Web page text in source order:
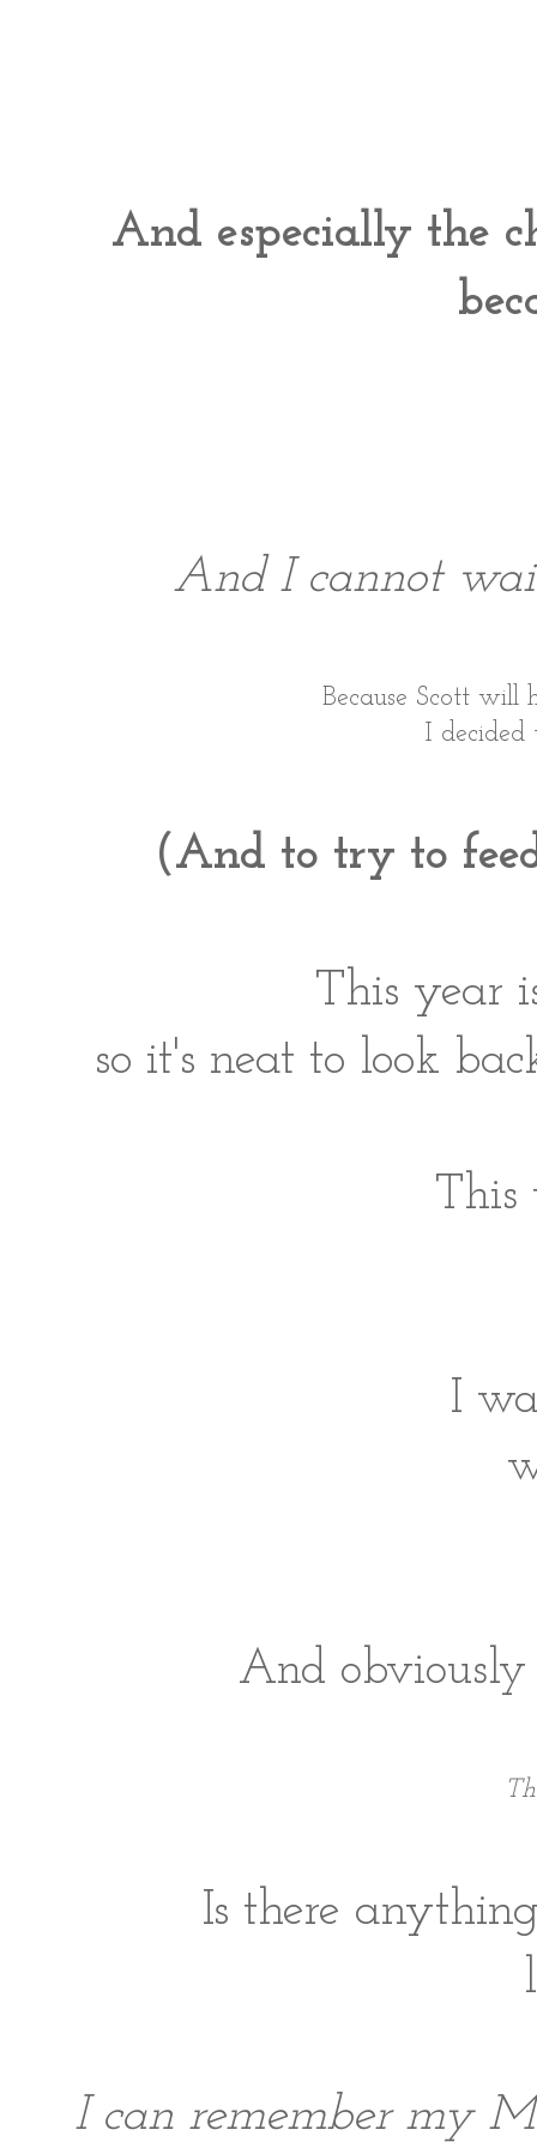
And especially the
And I cannot
Because Scott will
I decided
(And to try to
This year
so it's neat to look
This
I
And
Is there
I can remember my